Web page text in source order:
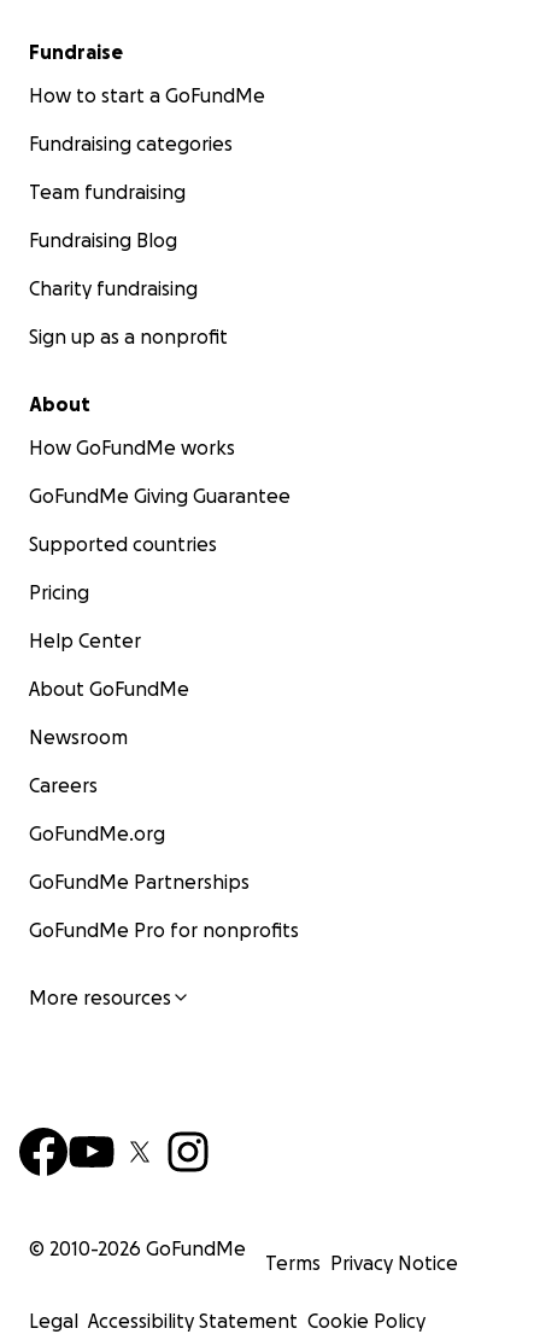
Fundraise
How to start a GoFundMe
Fundraising categories
Team fundraising
Fundraising Blog
Charity fundraising
Sign up as a nonprofit
About
How GoFundMe works
GoFundMe Giving Guarantee
Supported countries
Pricing
Help Center
About GoFundMe
Newsroom
Careers
GoFundMe.org
GoFundMe Partnerships
GoFundMe Pro for nonprofits
More resources
© 2010-2026 GoFundMe
Terms Privacy Notice
Legal Accessibility Statement Cookie Policy